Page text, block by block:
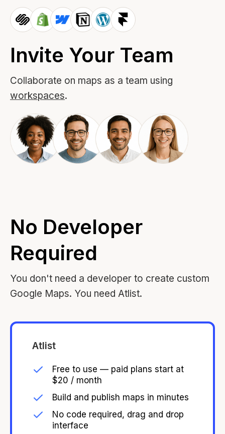
Invite Your Team
Collaborate on maps as a team using
workspaces.
No Developer
Required
You don't need a developer to create custom
Google Maps. You need Atlist.
Atlist
Free to use — paid plans start at
$20 / month
Build and publish maps in minutes
No code required, drag and drop
interface